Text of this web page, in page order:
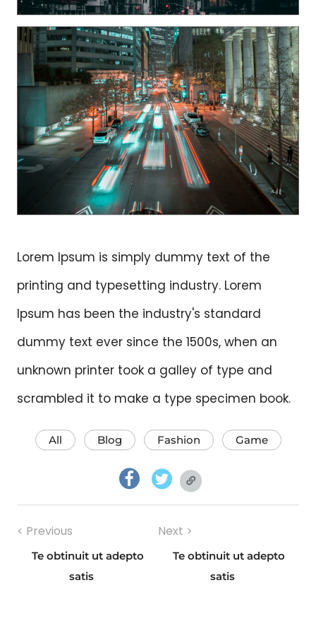
Lorem Ipsum is simply dummy text of the
printing and typesetting industry. Lorem
Ipsum has been the industry's standard
dummy text ever since the 1500s, when an
unknown printer took a galley of type and
scrambled it to make a type specimen book.
All Blog Fashion Game
facebook.com
twitter.comtwitter.com
Post
navigation
< Previous
Te obtinuit ut adepto
satis
Next >
Te obtinuit ut adepto
satis